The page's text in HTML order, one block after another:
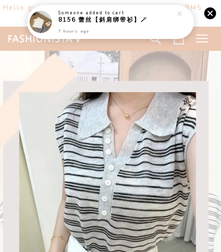
Hello girls! Welcome ♡ Buy any 3 items get RM5
off. (only at website)
Someone added to cart
8156 蕾丝【斜肩绑带衫】🪄
7 hours ago